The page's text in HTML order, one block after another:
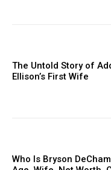
The Untold Story of
Ellison’s First Wife
Who Is Bryson